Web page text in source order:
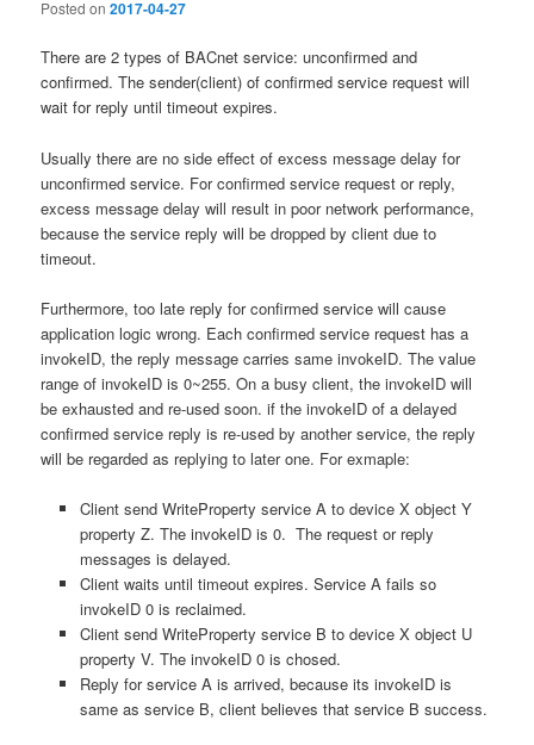
Posted on2017-04-27
There are 2 types of BACnet service: unconfirmed and
confirmed. The sender(client) of confirmed service request will
wait for reply until timeout expires.
Usually there are no side effect of excess message delay for
unconfirmed service. For confirmed service request or reply,
excess message delay will result in poor network performance,
because the service reply will be dropped by client due to
timeout.
Furthermore, too late reply for confirmed service will cause
application logic wrong. Each confirmed service request has a
invokeID, the reply message carries same invokeID. The value
range of invokeID is 0~255. On a busy client, the invokeID will
be exhausted and re-used soon. if the invokeID of a delayed
confirmed service reply is re-used by another service, the reply
will be regarded as replying to later one. For exmaple:
Client send WriteProperty service A to device X object Y
property Z. The invokeID is 0. The request or reply
messages is delayed.
Client waits until timeout expires. Service A fails so
invokeID 0 is reclaimed.
Client send WriteProperty service B to device X object U
property V. The invokeID 0 is chosed.
Reply for service A is arrived, because its invokeID is
same as service B, client believes that service B success.